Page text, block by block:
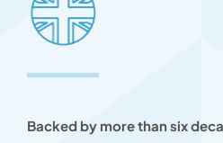
Backed by more than six